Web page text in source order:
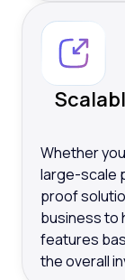
Whether
large-scale
proof
business to
features
the overall